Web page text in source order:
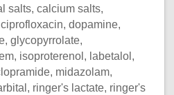
salts, calcium salts,
dopamine,
glycopyrrolate,
isoproterenol, labetalol,
midazolam,
ringer's lactate, ringer's